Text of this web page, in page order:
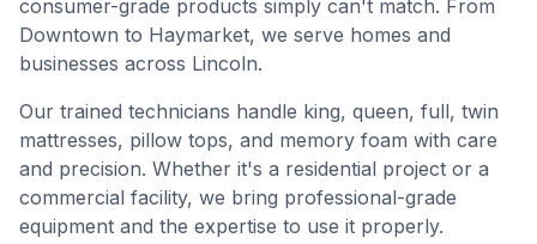
consumer-grade products simply can't match. From
Downtown to Haymarket, we serve homes and
businesses across Lincoln.
Our trained technicians handle king, queen, full, twin
mattresses, pillow tops, and memory foam with care
and precision. Whether it's a residential project or a
commercial facility, we bring professional-grade
equipment and the expertise to use it properly.